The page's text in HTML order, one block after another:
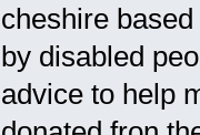
cheshire
by disabled
advice to help